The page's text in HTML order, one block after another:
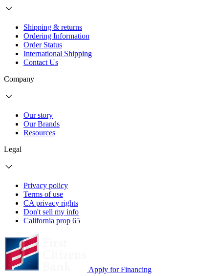
Shipping & returns
Ordering Information
Order Status
International Shipping
Contact Us
Company
Our story
Our Brands
Resources
Legal
Privacy policy
Terms of use
CA privacy rights
Don't sell my info
California prop 65
Apply for Financing